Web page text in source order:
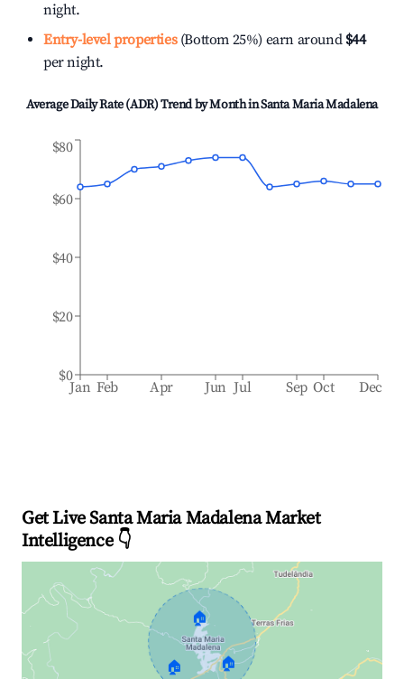
night.
Entry-level properties(Bottom 25%) earn around $44
per night.
Average Daily Rate (ADR) Trend by Month inSanta Maria Madalena
Jan Feb Apr Jun Jul Sep Oct Dec
$0
$20
$40
$60
$80
Get Live Santa Maria Madalena Market
Intelligence 👇
🏠
🏠 🏠